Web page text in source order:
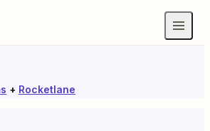
+ Rocketlane